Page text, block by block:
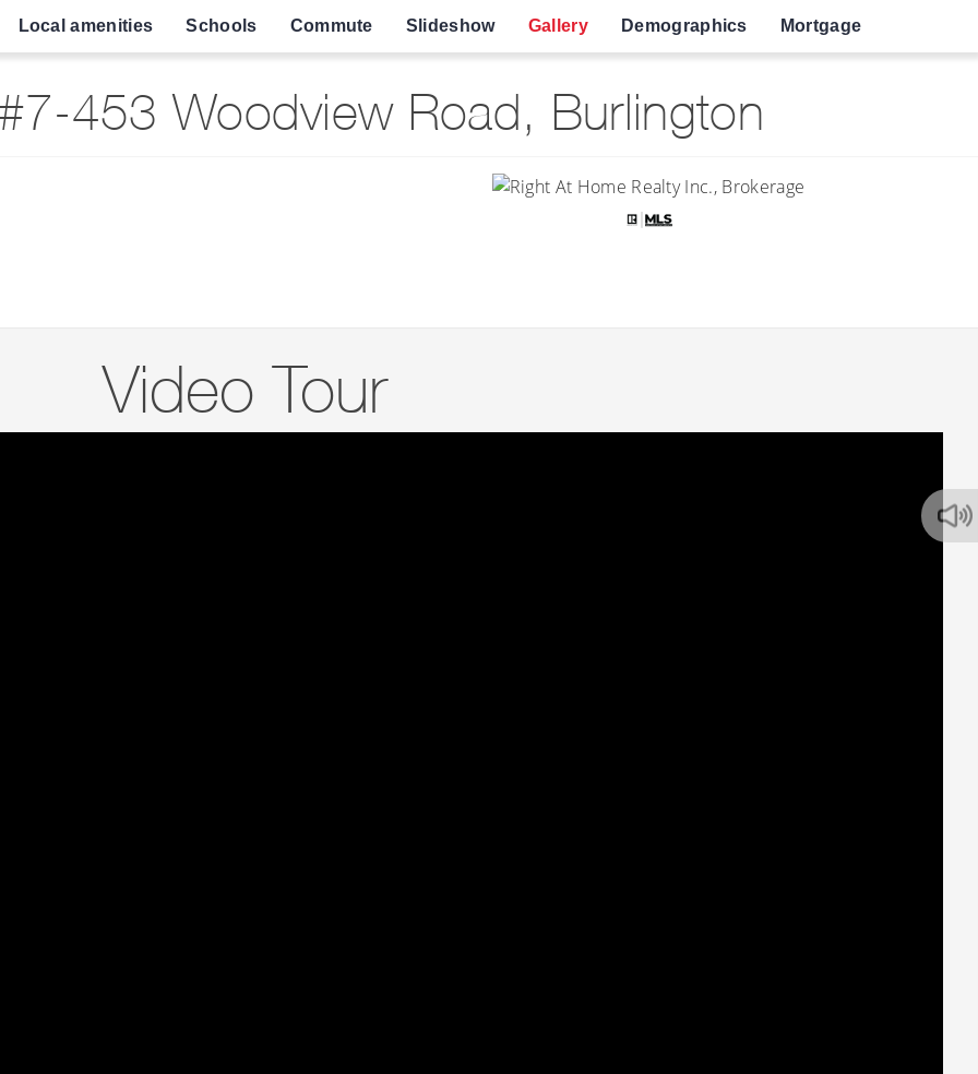
Local amenities Schools Commute Slideshow Gallery Demographics Mortgage
453 Woodview Road, Burlington
Video Tour